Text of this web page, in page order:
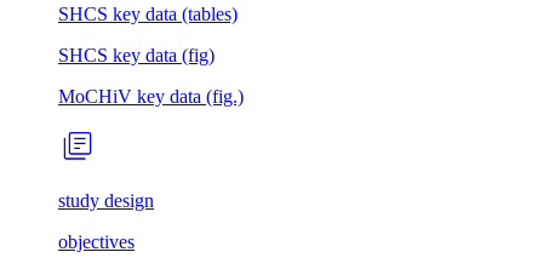
SHCS key data (tables)
SHCS key data (fig)
MoCHiV key data (fig.)
study design
objectives